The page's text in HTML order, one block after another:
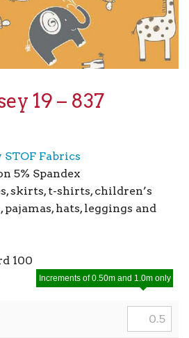
19 – 837
STOF Fabrics
5% Spandex
skirts, t-shirts, children’s
pajamas, hats, leggings and
100
Increments of 0.50m and 1.0m only